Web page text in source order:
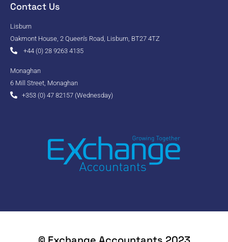
Contact Us
Lisburn
Oakmont House, 2 Queen's Road, Lisburn, BT27 4TZ
+44 (0) 28 9263 4135
Monaghan
6 Mill Street, Monaghan
+353 (0) 47 82157 (Wednesday)